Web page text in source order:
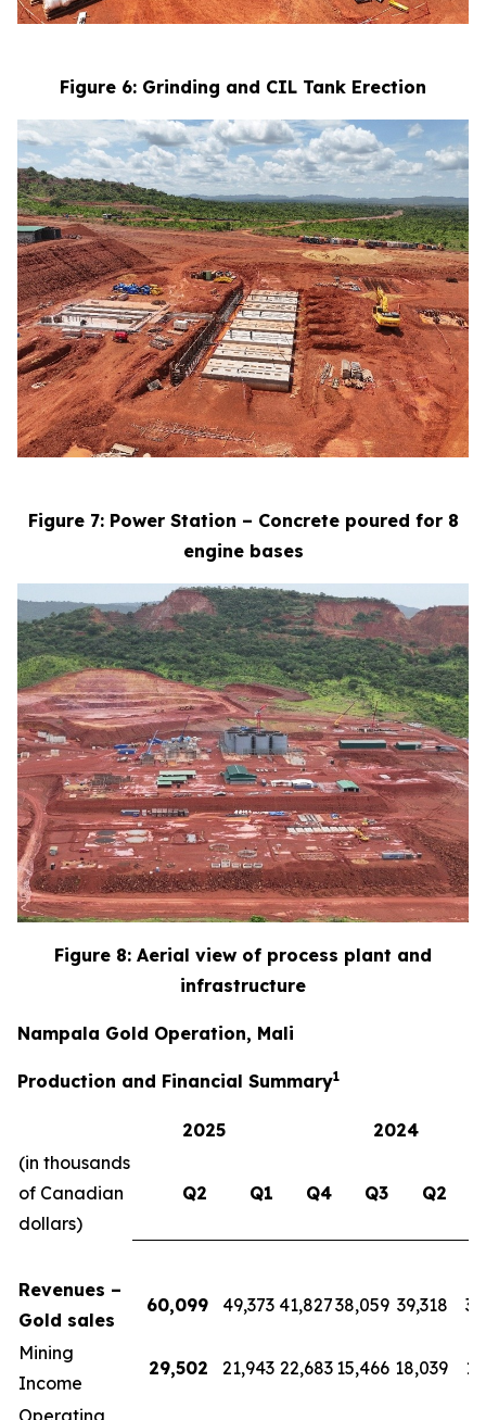
Figure 6: Grinding and CIL Tank Erection
Figure 7: Power Station – Concrete poured for 8
engine bases
Figure 8: Aerial view of process plant and
infrastructure
Nampala Gold Operation, Mali
Production and Financial Summary1
2025
2024
(in thousands
of Canadian
dollars)
Q2 Q1 Q4 Q3 Q2
Revenues –
Gold sales
60,099 49,373 41,82738,059 39,318
Mining
Income
29,502 21,943 22,683 15,466 18,039
Operating